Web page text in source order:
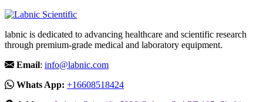
labnic is dedicated to advancing healthcare and scientific research
through premium-grade medical and laboratory equipment.
Email: info@labnic.com
Whats App: +16608518424